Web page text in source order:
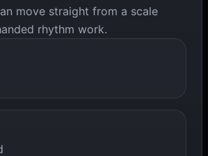
move straight from a scale
rhythm work.